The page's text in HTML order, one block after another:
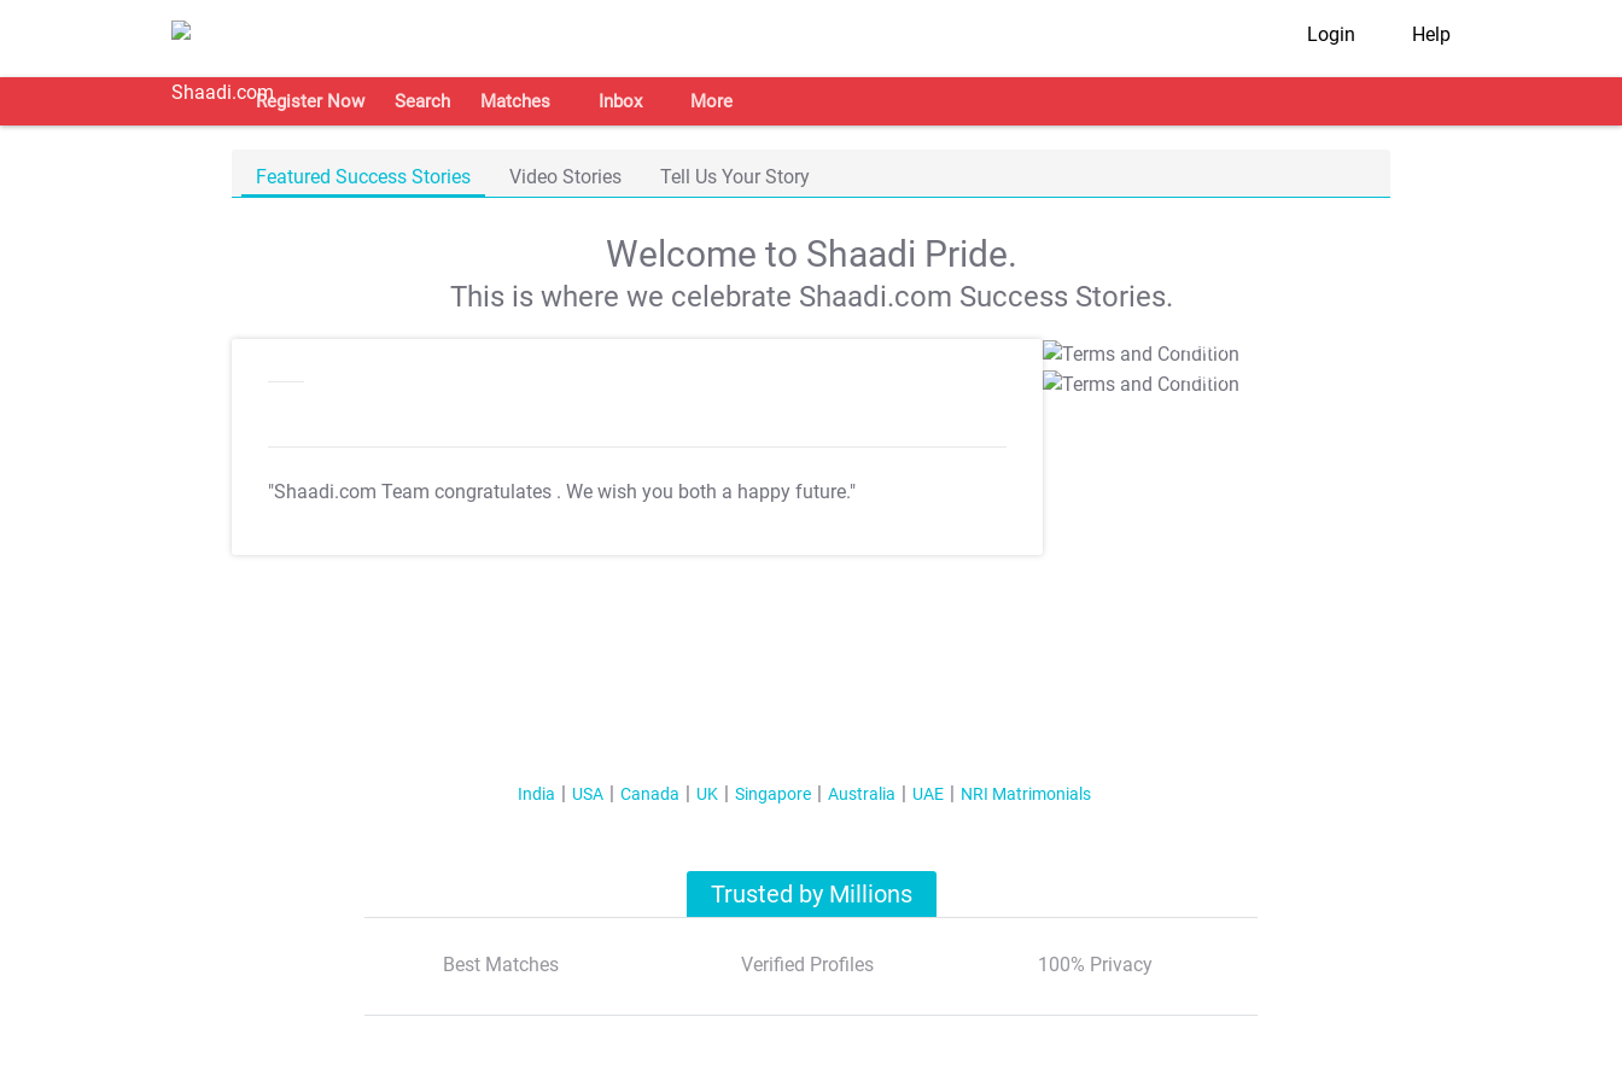
Login Help
Register Now Search Matches Inbox More
Featured Success Stories Video Stories Tell Us Your Story
Welcome to Shaadi Pride.
This is where we celebrate Shaadi.com Success Stories.
"Shaadi.com Team congratulates . We wish you both a happy future."
T&C Apply
T&C Apply
India USA Canada UK Singapore Australia UAE NRI Matrimonials
Trusted by Millions
Best Matches Verified Profiles 100% Privacy